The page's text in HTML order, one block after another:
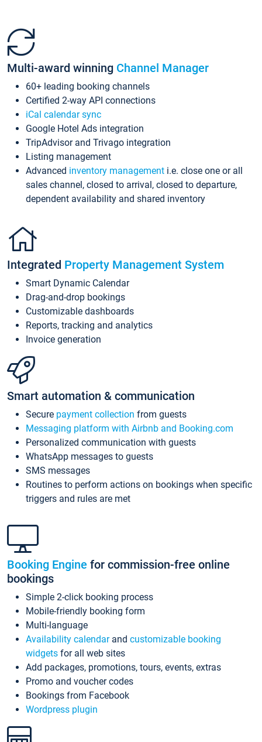
Multi-award winning Channel Manager
60+ leading booking channels
Certified 2-way API connections
iCal calendar sync
Google Hotel Ads integration
TripAdvisor and Trivago integration
Listing management
Advanced inventory management i.e. close one or all
sales channel, closed to arrival, closed to departure,
dependent availability and shared inventory
Integrated Property Management System
Smart Dynamic Calendar
Drag-and-drop bookings
Customizable dashboards
Reports, tracking and analytics
Invoice generation
Smart automation & communication
Secure payment collection from guests
Messaging platform with Airbnb and Booking.com
Personalized communication with guests
WhatsApp messages to guests
SMS messages
Routines to perform actions on bookings when specific
triggers and rules are met
Booking Engine for commission-free online
bookings
Simple 2-click booking process
Mobile-friendly booking form
Multi-language
Availability calendarand customizable booking
widgets for all web sites
Add packages, promotions, tours, events, extras
Promo and voucher codes
Bookings from Facebook
Wordpress plugin